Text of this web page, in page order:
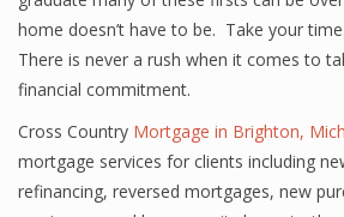
home doesn’t have to be. Take your
There is never a rush when it comes to
financial commitment.
Cross Country Mortgage in Brighton,
mortgage services for clients including
refinancing, reversed mortgages, new